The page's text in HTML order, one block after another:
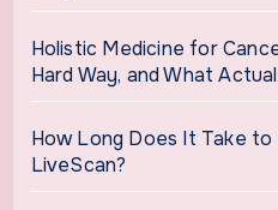
Holistic Medicine for
Hard Way, and What
How Long Does It Take
LiveScan?